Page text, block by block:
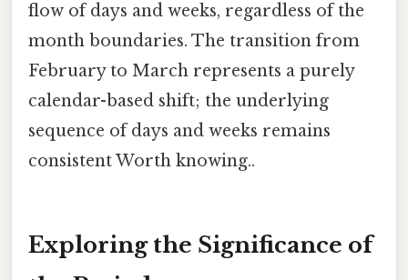
flow of days and weeks, regardless of the
month boundaries. The transition from
February to March represents a purely
calendar-based shift; the underlying
sequence of days and weeks remains
consistent Worth knowing..
Exploring the Significance of